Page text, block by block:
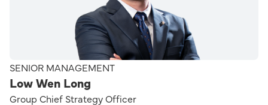
SENIOR MANAGEMENT
Low Wen Long
Group Chief Strategy Officer